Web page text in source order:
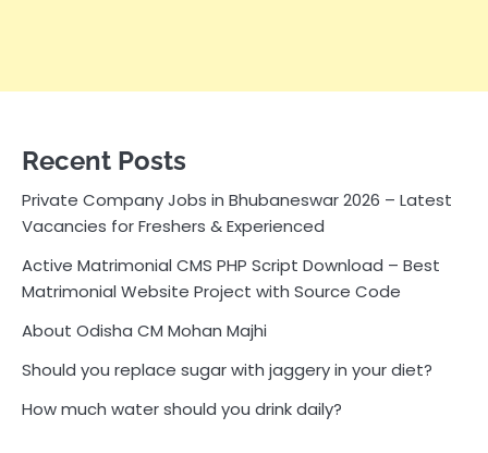
Recent Posts
Private Company Jobs in Bhubaneswar 2026 – Latest
Vacancies for Freshers & Experienced
Active Matrimonial CMS PHP Script Download – Best
Matrimonial Website Project with Source Code
About Odisha CM Mohan Majhi
Should you replace sugar with jaggery in your diet?
How much water should you drink daily?